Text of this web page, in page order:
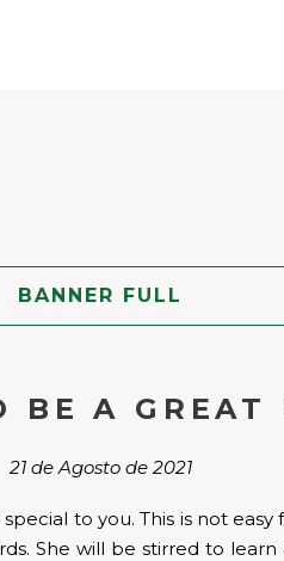
BANNER FULL
BE A GREAT
21 de Agosto de 2021
to you. This is not
She will be stirred to